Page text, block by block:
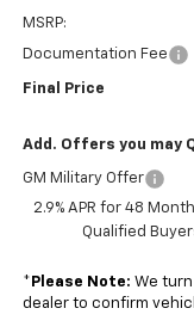
MSRP:
Documentation Fee
Final Price
Add. Offers you may
GM Military Offer
2.9% APR for 48
Qualified
* Please Note: We
dealer to confirm